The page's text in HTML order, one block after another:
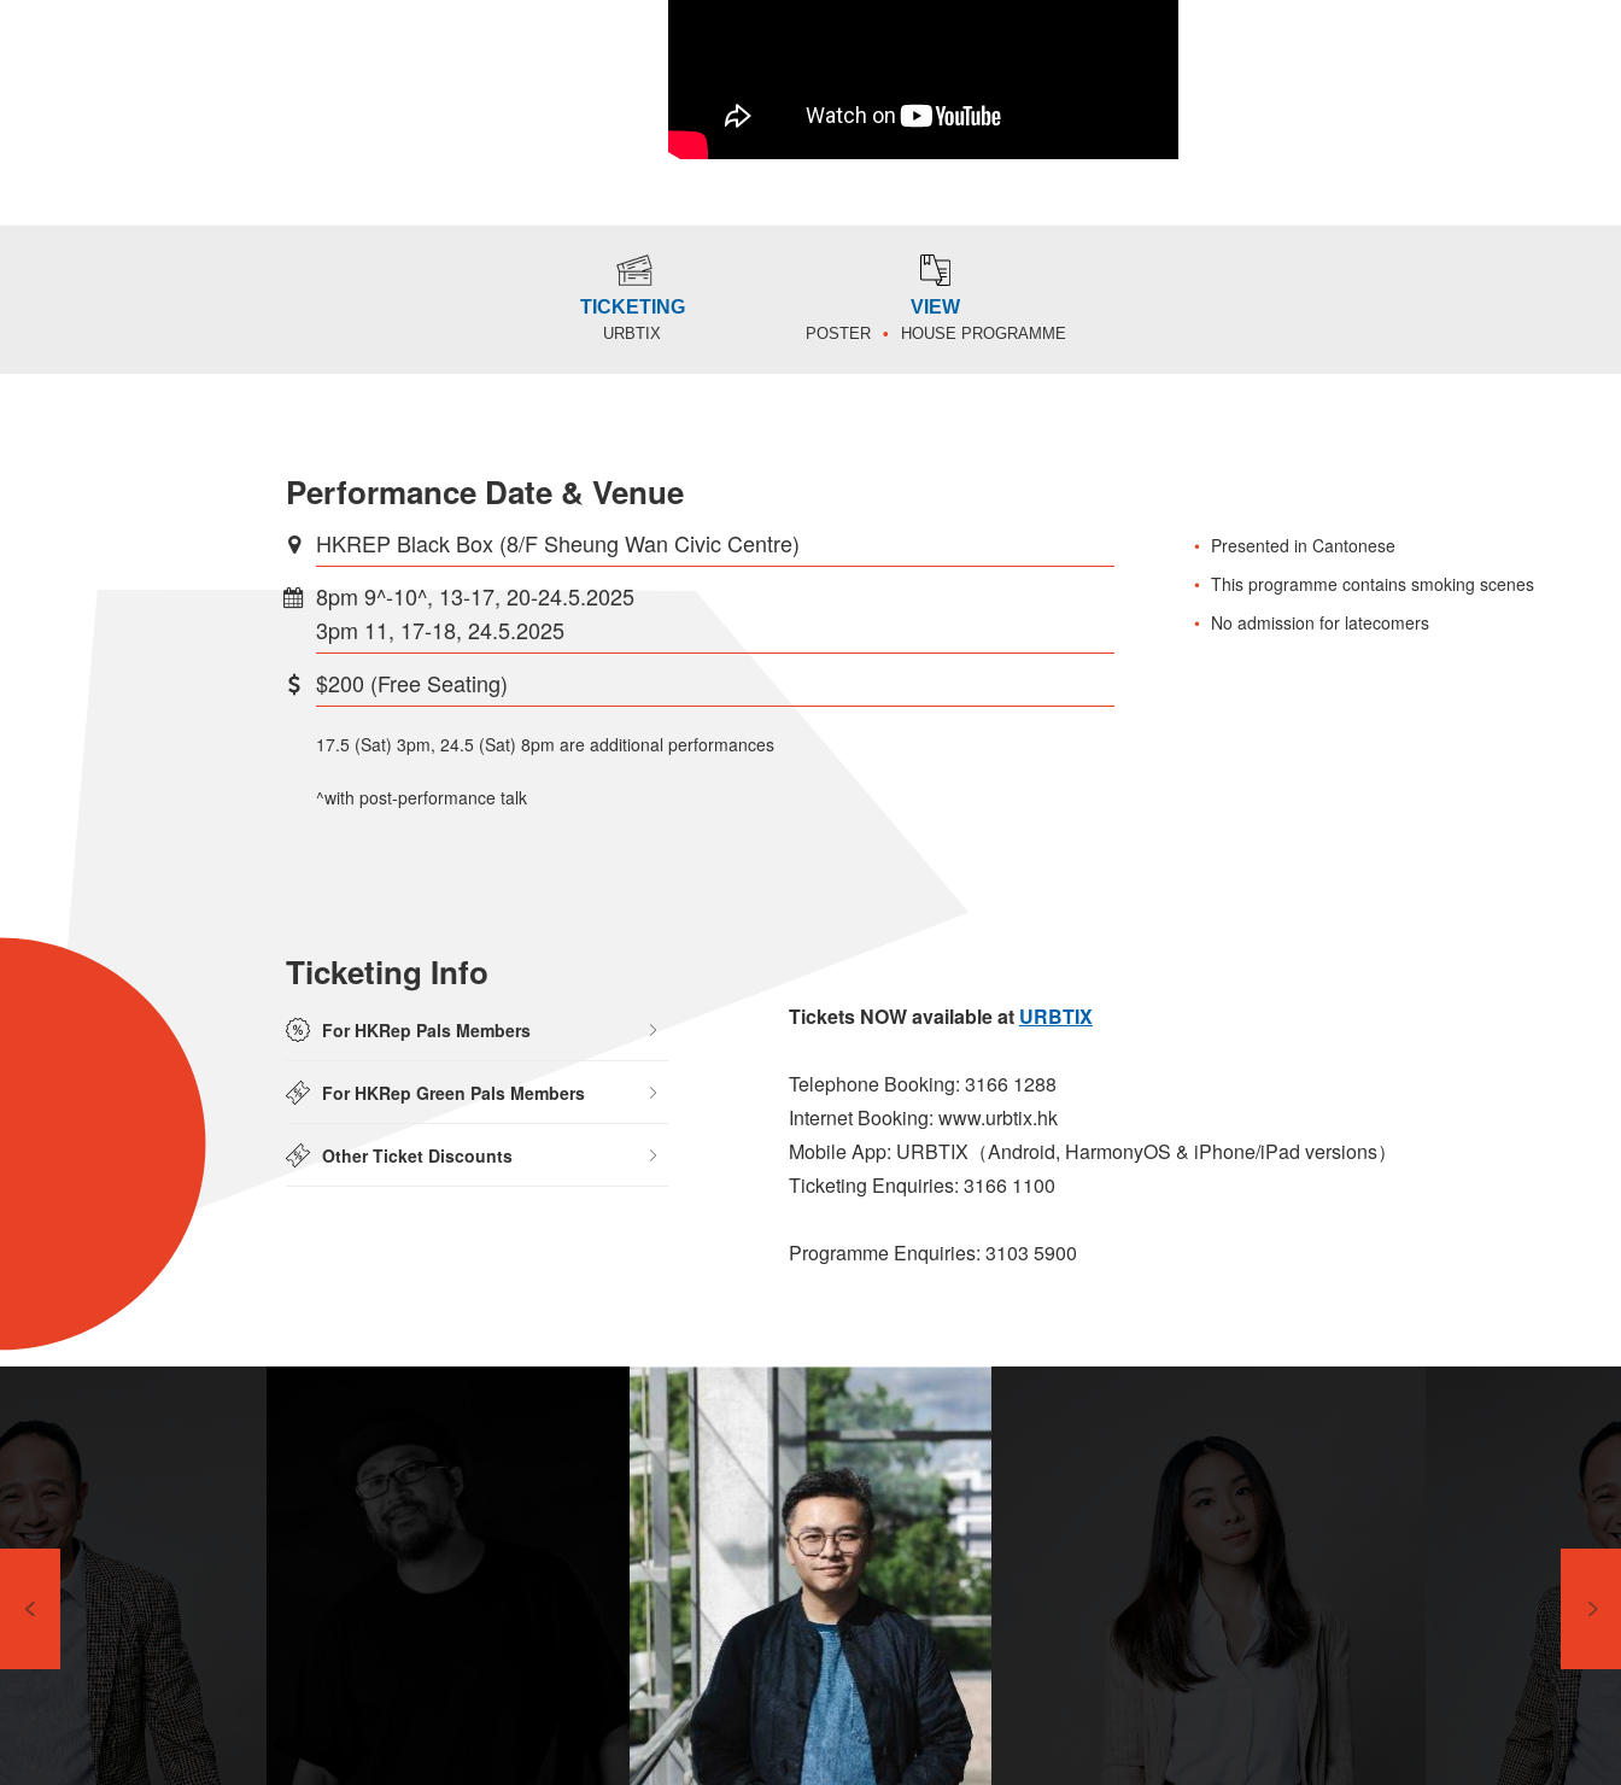
TICKETING
URBTIX
VIEW
POSTER HOUSE PROGRAMME
Performance Date & Venue
HKREP Black Box (8/F Sheung Wan Civic Centre)
8pm 9^-10^, 13-17, 20-24.5.2025
3pm 11, 17-18, 24.5.2025
$200 (Free Seating)
17.5 (Sat) 3pm, 24.5 (Sat) 8pm are additional performances
^with post-performance talk
Presented in Cantonese
This programme contains smoking scenes
No admission for latecomers
Ticketing Info
For HKRep Pals Members
For HKRep Green Pals Members
Other Ticket Discounts
Tickets NOW available at URBTIX
Telephone Booking: 3166 1288
Internet Booking: www.urbtix.hk
Mobile App: URBTIX（Android, HarmonyOS & iPhone/iPad versions）
Ticketing Enquiries: 3166 1100
Programme Enquiries: 3103 5900